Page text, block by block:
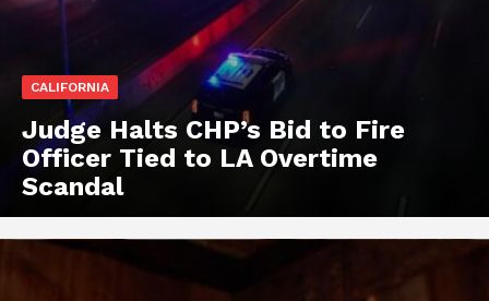
CALIFORNIA
Judge Halts CHP’s Bid to Fire
Officer Tied to LA Overtime
Scandal